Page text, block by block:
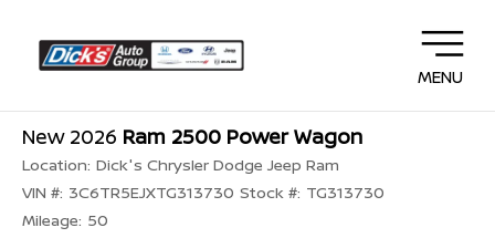
MENU
New 2026 Ram 2500 Power Wagon
Location: Dick's Chrysler Dodge Jeep Ram
VIN #: 3C6TR5EJXTG313730 Stock #: TG313730
Mileage: 50